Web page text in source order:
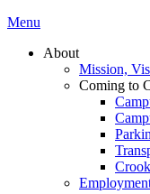
Menu
About
Mission,
Coming to